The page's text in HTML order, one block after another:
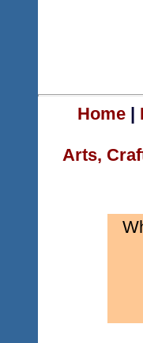
Home|
Arts,